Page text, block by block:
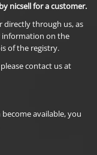
nicsell for a customer.
directly through us, as
information on the
of the registry.
contact us at
available, you